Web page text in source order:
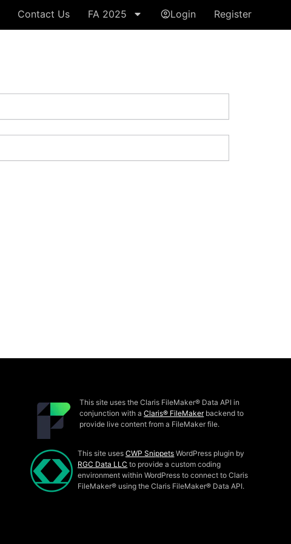
Contact Us FA 2025 Login Register
This site uses the Claris FileMaker® Data API in
conjunction with aClaris® FileMakerbackend to
provide live content from a FileMaker file.
This site usesCWP Snippets WordPress plugin by
RGC Data LLC to provide a custom coding
environment within WordPress to connect to Claris
FileMaker® using the Claris FileMaker® Data API.